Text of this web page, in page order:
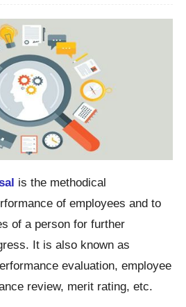
is the methodical
of employees and to
of a person for further
It is also known as
evaluation, employee
review, merit rating, etc.